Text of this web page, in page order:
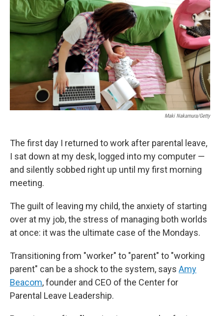
c
e
b
o
o
k
i
t
t
e
r
n
k
e
d
I
n
a
i
l
Maki Nakamura/Getty
The first day I returned to work after parental leave,
I sat down at my desk, logged into my computer —
and silently sobbed right up until my first morning
meeting.
The guilt of leaving my child, the anxiety of starting
over at my job, the stress of managing both worlds
at once: it was the ultimate case of the Mondays.
Transitioning from "worker" to "parent" to "working
parent" can be a shock to the system, says Amy
Beacom, founder and CEO of the Center for
Parental Leave Leadership.